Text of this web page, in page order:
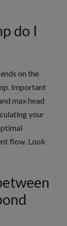
do I
on the
Important
max head
your
flow. Look